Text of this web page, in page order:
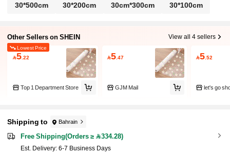
30*500cm 30*200cm 30cm*300cm 30*100cm
Other Sellers on SHEIN View all 4 sellers
Lowest Price
5.22
Top 1 Department Store
5 .47
GJM Mail
5.52
let's go
Shipping to Bahrain
Free Shipping(Orders ≥ 334.28)
​Est. Delivery: 6-7 Business Days